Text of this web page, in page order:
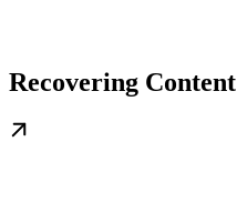
Recovering Content